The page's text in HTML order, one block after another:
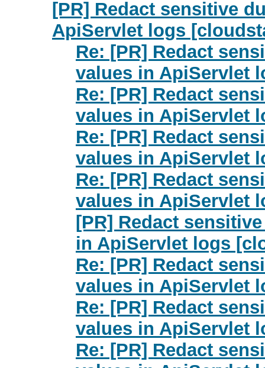
[PR] Redact sensitive
ApiServlet logs
Re: [PR] Redact
values in ApiServlet
Re: [PR] Redact
values in ApiServlet
Re: [PR] Redact
values in ApiServlet
Re: [PR] Redact
values in ApiServlet
[PR] Redact
in ApiServlet logs
Re: [PR] Redact
values in ApiServlet
Re: [PR] Redact
values in ApiServlet
Re: [PR] Redact